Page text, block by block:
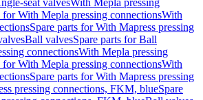
seat valvesWith Mepla pressing
for With Mepla pressing connectionsWith
Spare parts for With Mapress pressing
Ball valvesSpare parts for Ball
connectionsWith Mepla pressing
for With Mepla pressing connectionsWith
Spare parts for With Mapress pressing
pressing connections, FKM, blueSpare